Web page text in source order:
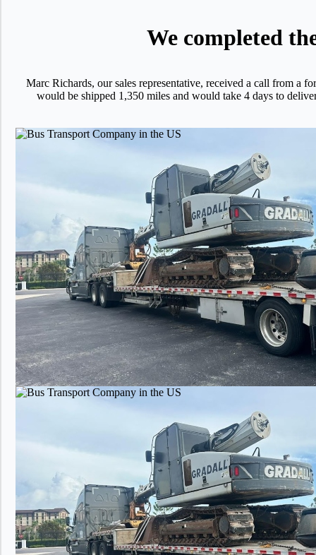
We completed
Marc Richards, our sales representative, received a call from a
would be shipped 1,350 miles and would take 4 days to